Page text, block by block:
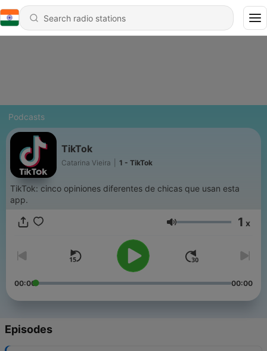
Podcasts
TikTok
Catarina Vieira 1 - TikTok
TikTok: cinco opiniones diferentes de chicas que usan esta
app.
Volume 1 x
00:00 00:00
Episodes